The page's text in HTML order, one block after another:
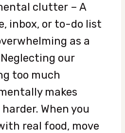
clutter – A
inbox, or to-do list
as a
our
too much
makes
When you
real food, move